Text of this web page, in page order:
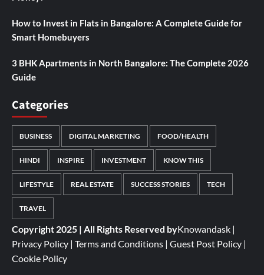
How to Invest in Flats in Bangalore: A Complete Guide for
Smart Homebuyers
3 BHK Apartments in North Bangalore: The Complete 2026
Guide
Categories
BUSINESS DIGITAL MARKETING FOOD/HEALTH
HINDI INSPIRE INVESTMENT KNOW THIS
LIFESTYLE REAL ESTATE SUCCESS STORIES TECH
TRAVEL
Copyright 2025 | All Rights Reserved byKnowandask |
Privacy Policy | Terms and Conditions | Guest Post Policy |
Cookie Policy